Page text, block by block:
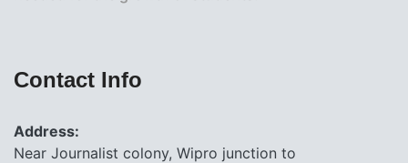
Contact Info
Address:
Near Journalist colony, Wipro junction to